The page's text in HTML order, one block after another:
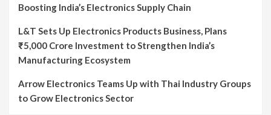
Boosting India’s Electronics Supply Chain
L&T Sets Up Electronics Products Business, Plans
₹5,000 Crore Investment to Strengthen India’s
Manufacturing Ecosystem
Arrow Electronics Teams Up with Thai Industry Groups
to Grow Electronics Sector